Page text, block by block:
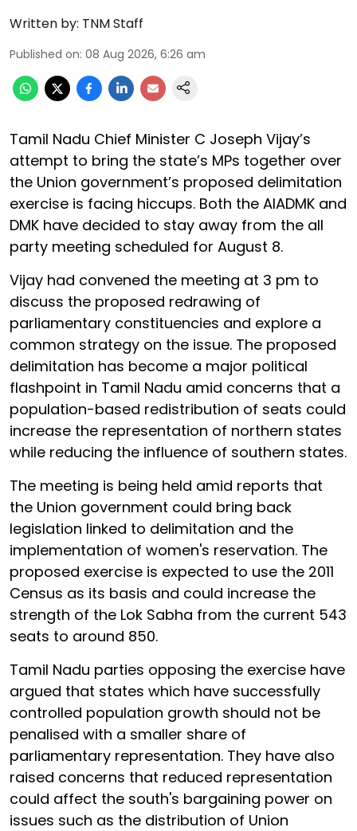
Written by: TNM Staff
Published on: 08 Aug 2026, 6:26 am
Tamil Nadu Chief Minister C Joseph Vijay’s
attempt to bring the state’s MPs together over
the Union government’s proposed delimitation
exercise is facing hiccups. Both the AIADMK and
DMK have decided to stay away from the all
party meeting scheduled for August 8.
Vijay had convened the meeting at 3 pm to
discuss the proposed redrawing of
parliamentary constituencies and explore a
common strategy on the issue. The proposed
delimitation has become a major political
flashpoint in Tamil Nadu amid concerns that a
population-based redistribution of seats could
increase the representation of northern states
while reducing the influence of southern states.
The meeting is being held amid reports that
the Union government could bring back
legislation linked to delimitation and the
implementation of women's reservation. The
proposed exercise is expected to use the 2011
Census as its basis and could increase the
strength of the Lok Sabha from the current 543
seats to around 850.
Tamil Nadu parties opposing the exercise have
argued that states which have successfully
controlled population growth should not be
penalised with a smaller share of
parliamentary representation. They have also
raised concerns that reduced representation
could affect the south's bargaining power on
issues such as the distribution of Union